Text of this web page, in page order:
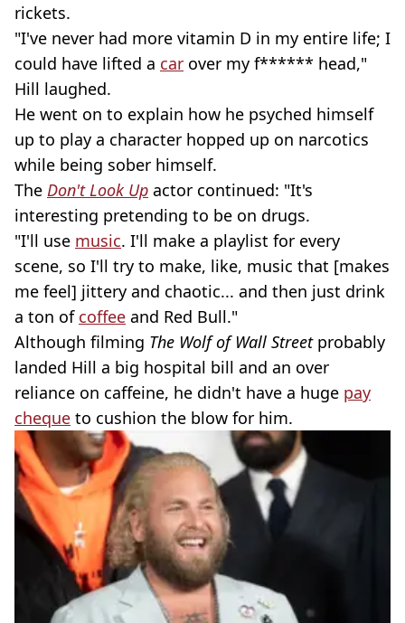
rickets.
"I've never had more vitamin D in my entire life; I
could have lifted a car over my f****** head,"
Hill laughed.
He went on to explain how he psyched himself
up to play a character hopped up on narcotics
while being sober himself.
The Don't Look Up actor continued: "It's
interesting pretending to be on drugs.
"I'll use music. I'll make a playlist for every
scene, so I'll try to make, like, music that [makes
me feel] jittery and chaotic... and then just drink
a ton of coffee and Red Bull."
Although filming The Wolf of Wall Street probably
landed Hill a big hospital bill and an over
reliance on caffeine, he didn't have a huge pay
cheque to cushion the blow for him.